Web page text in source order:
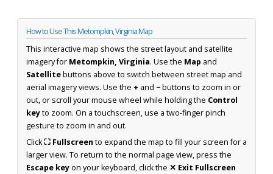
How to Use This Metompkin, Virginia Map
This interactive map shows the street layout and satellite
imagery for Metompkin, Virginia. Use the Map and
Satellitebuttons above to switch between street map and
aerial imagery views. Use the + and −buttons to zoom in or
out, or scroll your mouse wheel while holding the Control
keyto zoom. On a touchscreen, use a two-finger pinch
gesture to zoom in and out.
Click⛶ Fullscreen to expand the map to fill your screen for a
larger view. To return to the normal page view, press the
Escape keyon your keyboard, click the ✕ Exit Fullscreen